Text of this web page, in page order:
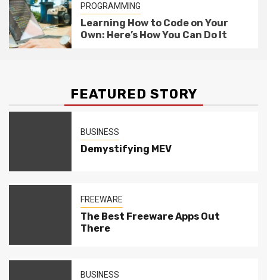
PROGRAMMING
Learning How to Code on Your
Own: Here’s How You Can Do It
FEATURED STORY
BUSINESS
Demystifying MEV
FREEWARE
The Best Freeware Apps Out
There
BUSINESS